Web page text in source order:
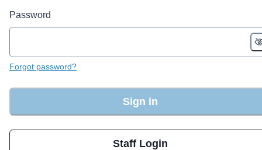
Password
Forgot password?
Sign in
Staff Login